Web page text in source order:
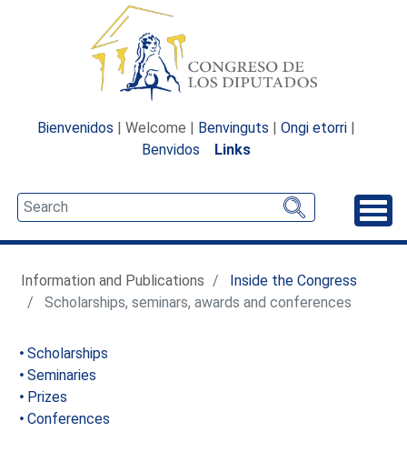
Bienvenidos | Welcome | Benvinguts | Ongi etorri |
Benvidos
Links
Information and Publications
Inside the Congress
Scholarships, seminars, awards and conferences
Scholarships
Seminaries
Prizes
Conferences